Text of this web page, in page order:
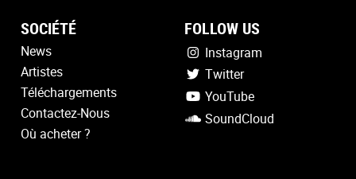
SOCIÉTÉ
News
Artistes
Téléchargements
Contactez-Nous
Où acheter ?
FOLLOW US
Instagram
Twitter
YouTube
SoundCloud